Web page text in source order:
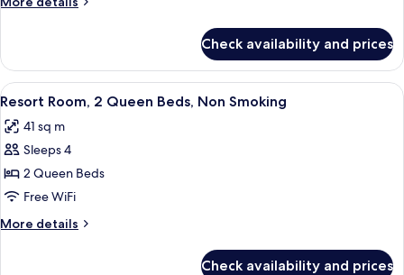
Bed,
Room,
King
Non
Smoking
Check availability and prices
View
all
photos
for
Resort
Room,
2
Queen
A hotel room with two beds, a
4
Resort Room, 2 Queen Beds, Non Smoking
41 sq m
Sleeps 4
2 Queen Beds
Free WiFi
More details
More
Check availability and prices